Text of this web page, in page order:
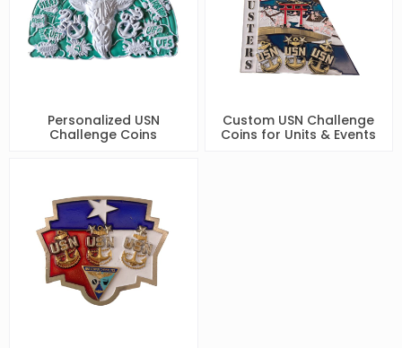
Personalized USN
Challenge Coins
Custom USN Challenge
Coins for Units & Events